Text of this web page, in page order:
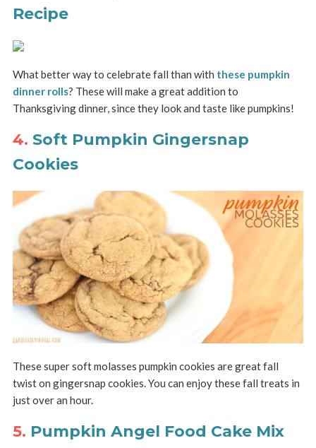
Recipe
What better way to celebrate fall than with these pumpkin
dinner rolls? These will make a great addition to
Thanksgiving dinner, since they look and taste like pumpkins!
4. Soft Pumpkin Gingersnap
Cookies
These super soft molasses pumpkin cookies are great fall
twist on gingersnap cookies. You can enjoy these fall treats in
just over an hour.
5. Pumpkin Angel Food Cake Mix